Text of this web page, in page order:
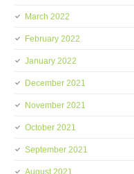
March 2022
February 2022
January 2022
December 2021
November 2021
October 2021
September 2021
August 2021